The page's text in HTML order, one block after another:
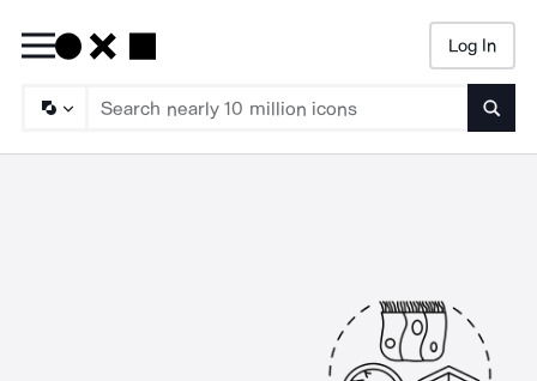
Log In